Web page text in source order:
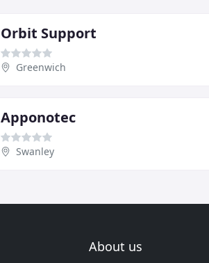
Orbit Support
Greenwich
Apponotec
Swanley
About us